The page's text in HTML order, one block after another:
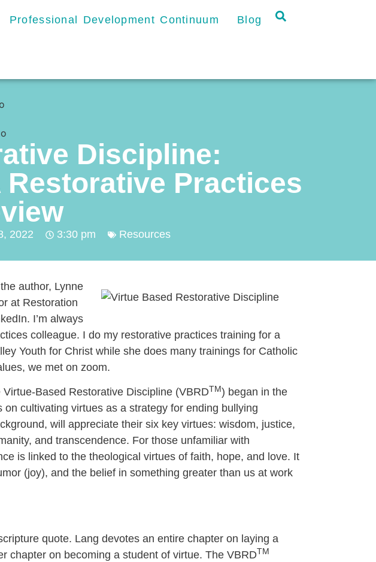
Professional Development Continuum Blog
Discipline:
Restorative Practices
2022 3:30 pm Resources
author, Lynne
at Restoration
I’m always
colleague. I do my restorative practices training for a
Youth for Christ while she does many trainings for Catholic
we met on zoom.
Based Restorative Discipline (VBRDTM) began in the
cultivating virtues as a strategy for ending bullying
will appreciate their six key virtues: wisdom, justice,
and transcendence. For those unfamiliar with
is linked to the theological virtues of faith, hope, and love. It
(joy), and the belief in something greater than us at work
quote. Lang devotes an entire chapter on laying a
chapter on becoming a student of virtue. The VBRDTM